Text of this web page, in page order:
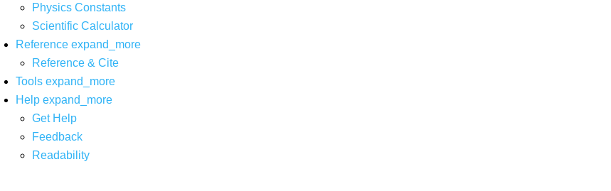
Physics Constants
Scientific Calculator
Reference expand_more
Reference & Cite
Tools expand_more
Help expand_more
Get Help
Feedback
Readability